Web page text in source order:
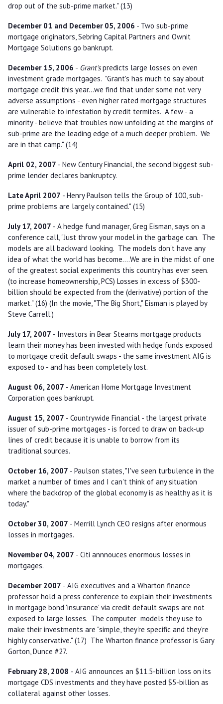
drop out of the sub-prime market." (13)
December 01 and December 05, 2006 - Two sub-prime
mortgage originators, Sebring Capital Partners and Ownit
Mortgage Solutions go bankrupt.
December 15, 2006 - Grant'spredicts large losses on even
investment grade mortgages. "Grant's has much to say about
mortgage credit this year...we find that under some not very
adverse assumptions - even higher rated mortgage structures
are vulnerable to infestation by credit termites. A few - a
minority - believe that troubles now unfolding at the margins of
sub-prime are the leading edge of a much deeper problem. We
are in that camp." (14)
April 02, 2007 - New Century Financial, the second biggest sub-
prime lender declares bankruptcy.
Late April 2007 - Henry Paulson tells the Group of 100, sub-
prime problems are largely contained." (15)
July 17, 2007 - A hedge fund manager, Greg Eisman, says on a
conference call, "Just throw your model in the garbage can. The
models are all backward looking. The models don't have any
idea of what the world has become....We are in the midst of one
of the greatest social experiments this country has ever seen.
(to increase homeownership, PCS) Losses in excess of $300-
billion should be expected from the (derivative) portion of the
market." (16) (In the movie, "The Big Short," Eisman is played by
Steve Carrell.)
July 17, 2007 - Investors in Bear Stearns mortgage products
learn their money has been invested with hedge funds exposed
to mortgage credit default swaps - the same investment AIG is
exposed to - and has been completely lost.
August 06, 2007 - American Home Mortgage Investment
Corporation goes bankrupt.
August 15, 2007 - Countrywide Financial - the largest private
issuer of sub-prime mortgages - is forced to draw on back-up
lines of credit because it is unable to borrow from its
traditional sources.
October 16, 2007 - Paulson states, "I've seen turbulence in the
market a number of times and I can't think of any situation
where the backdrop of the global economy is as healthy as it is
today."
October 30, 2007 - Merrill Lynch CEO resigns after enormous
losses in mortgages.
November 04, 2007 - Citi annnouces enormous losses in
mortgages.
December 2007 - AIG executives and a Wharton finance
professor hold a press conference to explain their investments
in mortgage bond 'insurance' via credit default swaps are not
exposed to large losses. The computer models they use to
make their investments are "simple, they're specific and they're
highly conservative." (17) The Wharton finance professor is Gary
Gorton, Dunce #27.
February 28, 2008 - AIG announces an $11.5-billion loss on its
mortgage CDS investments and they have posted $5-billion as
collateral against other losses.